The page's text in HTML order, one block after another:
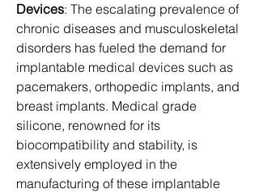
Devices: The escalating prevalence of
chronic diseases and musculoskeletal
disorders has fueled the demand for
implantable medical devices such as
pacemakers, orthopedic implants, and
breast implants. Medical grade
silicone, renowned for its
biocompatibility and stability, is
extensively employed in the
manufacturing of these implantable